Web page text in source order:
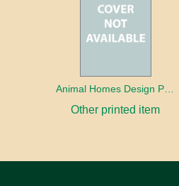
Animal Homes Design Project Photo Cards
Other printed item